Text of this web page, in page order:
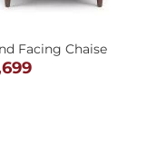
Facing Chaise